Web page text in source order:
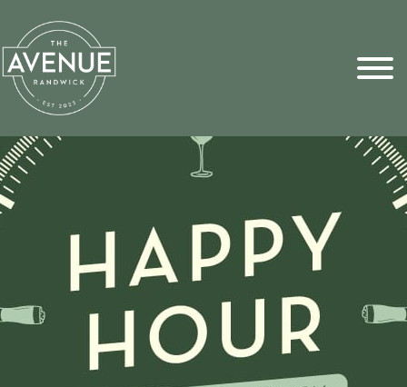
Sports Pick
FAQs